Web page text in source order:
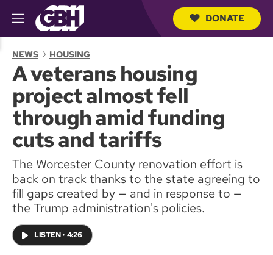
M
e
u
DONATE
NEWS HOUSING
A veterans housing
project almost fell
through amid funding
cuts and tariffs
The Worcester County renovation effort is
back on track thanks to the state agreeing to
fill gaps created by — and in response to —
the Trump administration's policies.
LISTEN• 4:26